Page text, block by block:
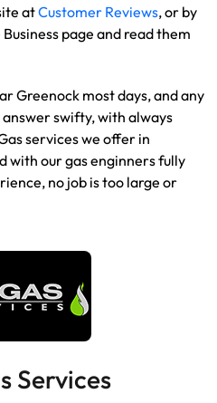
atCustomer Reviews, or by
page and read them
Greenock most days, and any
swifty, with always
services we offer in
with our gas enginners fully
no job is too large or
Services